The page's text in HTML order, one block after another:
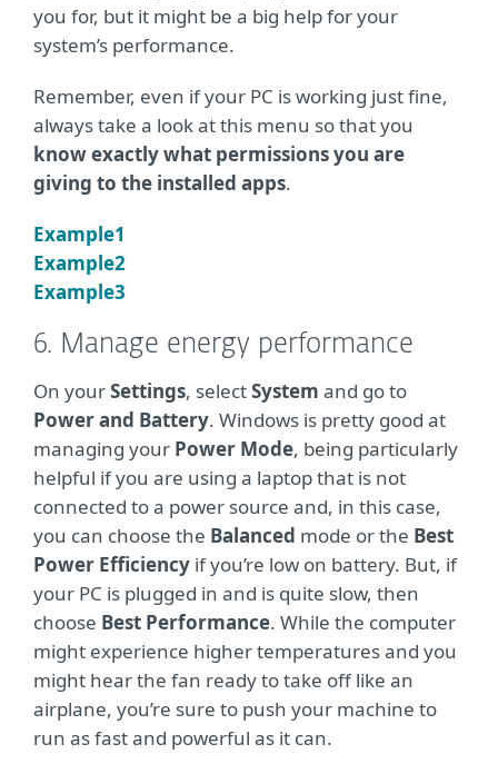
you for, but it might be a big help for your
system’s performance.
Remember, even if your PC is working just fine,
always take a look at this menu so that you
know exactly what permissions you are
giving to the installed apps.
Example1
Example2
Example3
6. Manage energy performance
On yourSettings, selectSystem and go to
Power and Battery. Windows is pretty good at
managing your Power Mode, being particularly
helpful if you are using a laptop that is not
connected to a power source and, in this case,
you can choose the Balanced mode or the Best
Power Efficiency if you’re low on battery. But, if
your PC is plugged in and is quite slow, then
choose Best Performance. While the computer
might experience higher temperatures and you
might hear the fan ready to take off like an
airplane, you’re sure to push your machine to
run as fast and powerful as it can.